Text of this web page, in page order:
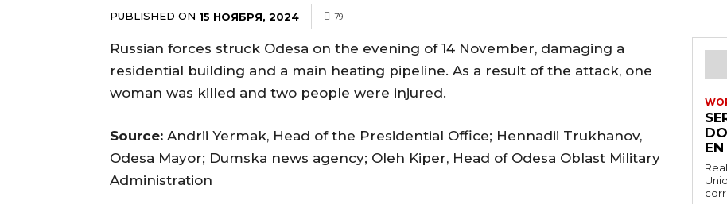
PUBLISHED ON 15 НОЯБРЯ, 2024 79
Russian forces struck Odesa on the evening of 14 November, damaging a
residential building and a main heating pipeline. As a result of the attack, one
woman was killed and two people were injured.
Source: Andrii Yermak, Head of the Presidential Office; Hennadii Trukhanov,
Odesa Mayor; Dumska news agency; Oleh Kiper, Head of Odesa Oblast Military
Administration
EN